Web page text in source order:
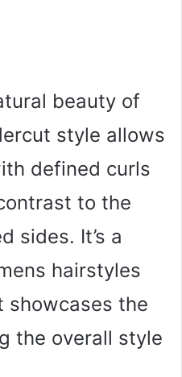
beauty of
style allows
defined curls
to the
sides. It’s a
hairstyles
showcases the
the overall style